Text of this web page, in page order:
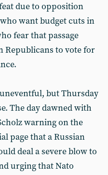
due to opposition
want budget cuts in
fear that passage
Republicans to vote for
but Thursday
The day dawned with
warning on the
page that a Russian
deal a severe blow to
urging that Nato